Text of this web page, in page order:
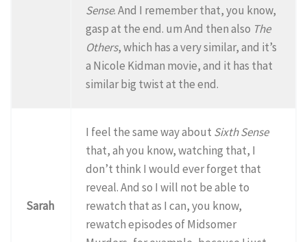
Sense. And I remember that, you know,
gasp at the end. um And then also The
Others, which has a very similar, and it’s
a Nicole Kidman movie, and it has that
similar big twist at the end.
Sarah
I feel the same way about Sixth Sense
that, ah you know, watching that, I
don’t think I would ever forget that
reveal. And so I will not be able to
rewatch that as I can, you know,
rewatch episodes of Midsomer